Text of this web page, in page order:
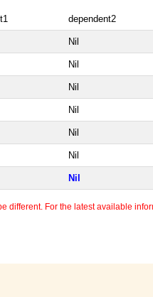
dependent2
Nil
Nil
Nil
Nil
Nil
Nil
Nil
different. For the latest available